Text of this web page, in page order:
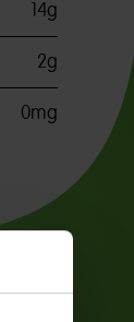
14g
2g
0mg